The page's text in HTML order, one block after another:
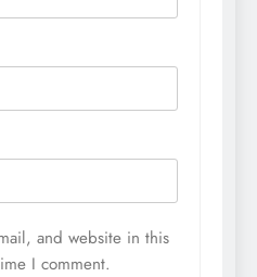
and website in this
I comment.